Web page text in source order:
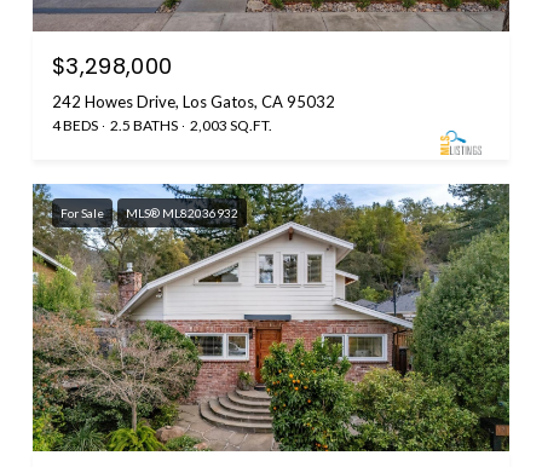
$3,298,000
242 Howes Drive, Los Gatos, CA 95032
4 BEDS 2.5 BATHS 2,003 SQ.FT.
For Sale MLS® ML82036932